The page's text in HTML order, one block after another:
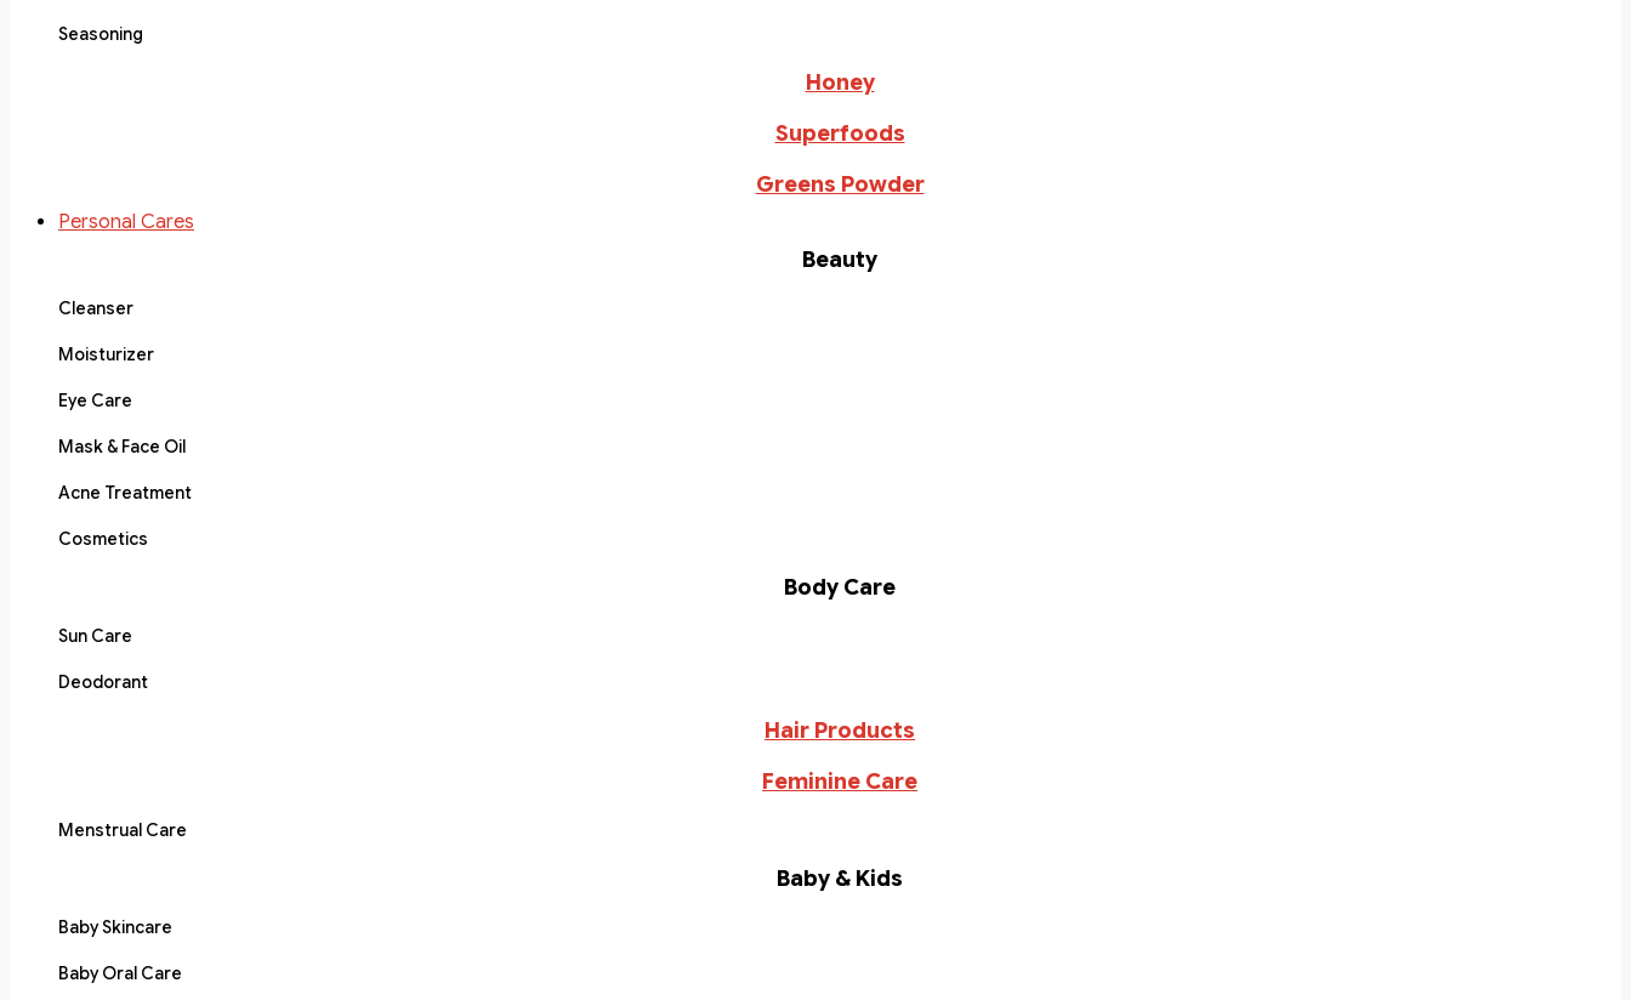
Seasoning
Honey
Superfoods
Greens Powder
Personal Cares
Beauty
Cleanser
Moisturizer
Eye Care
Mask & Face Oil
Acne Treatment
Cosmetics
Body Care
Sun Care
Deodorant
Hair Products
Feminine Care
Menstrual Care
Baby & Kids
Baby Skincare
Baby Oral Care